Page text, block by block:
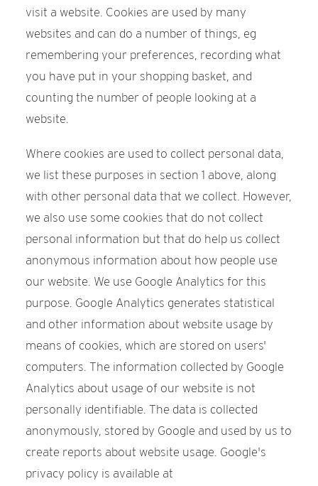
visit a website. Cookies are used by many
websites and can do a number of things, eg
remembering your preferences, recording what
you have put in your shopping basket, and
counting the number of people looking at a
website.
Where cookies are used to collect personal data,
we list these purposes in section 1 above, along
with other personal data that we collect. However,
we also use some cookies that do not collect
personal information but that do help us collect
anonymous information about how people use
our website. We use Google Analytics for this
purpose. Google Analytics generates statistical
and other information about website usage by
means of cookies, which are stored on users'
computers. The information collected by Google
Analytics about usage of our website is not
personally identifiable. The data is collected
anonymously, stored by Google and used by us to
create reports about website usage. Google's
privacy policy is available at